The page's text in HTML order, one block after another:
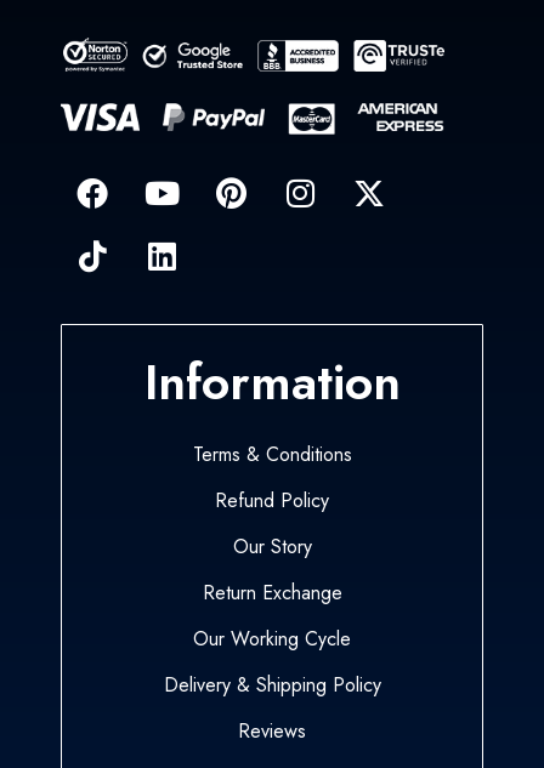
Information
Terms & Conditions
Refund Policy
Our Story
Return Exchange
Our Working Cycle
Delivery & Shipping Policy
Reviews